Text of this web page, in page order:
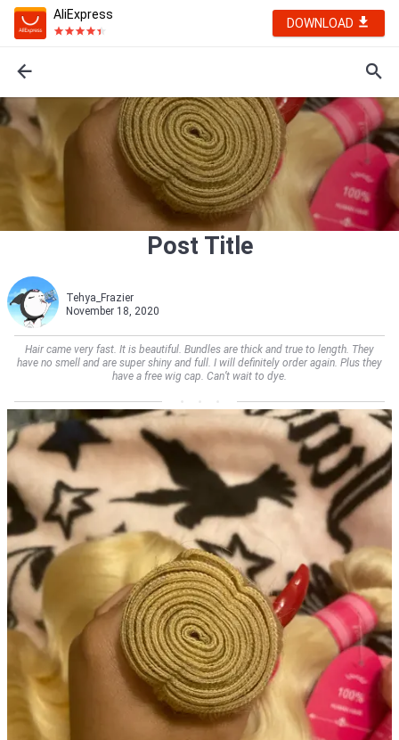
AliExpress
DOWNLOAD
Post Title
Tehya_Frazier
November 18, 2020
Hair came very fast. It is beautiful. Bundles are thick and true to length. They
have no smell and are super shiny and full. I will definitely order again. Plus they
have a free wig cap. Can’t wait to dye.